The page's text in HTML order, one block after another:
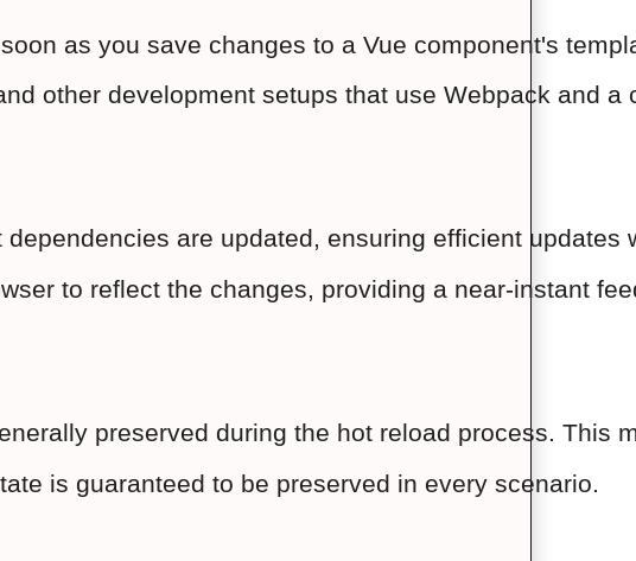
as you save changes to a Vue component's
other development setups that use Webpack and
are updated, ensuring efficient
to reflect the changes, providing a near-instant
preserved during the hot reload process.
is guaranteed to be preserved in every scenario.